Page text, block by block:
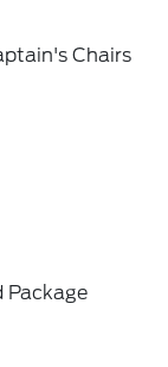
Chairs
Package